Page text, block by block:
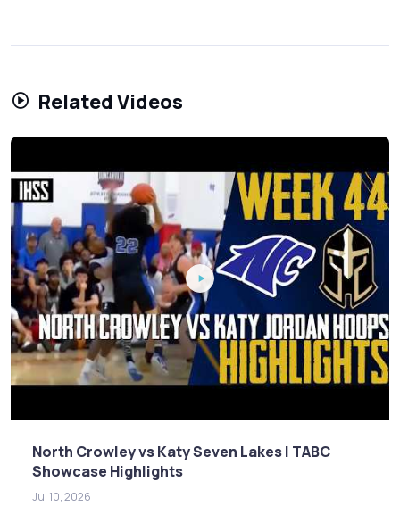
Related Videos
North Crowley vs Katy Seven Lakes | TABC
Showcase Highlights
Jul 10, 2026